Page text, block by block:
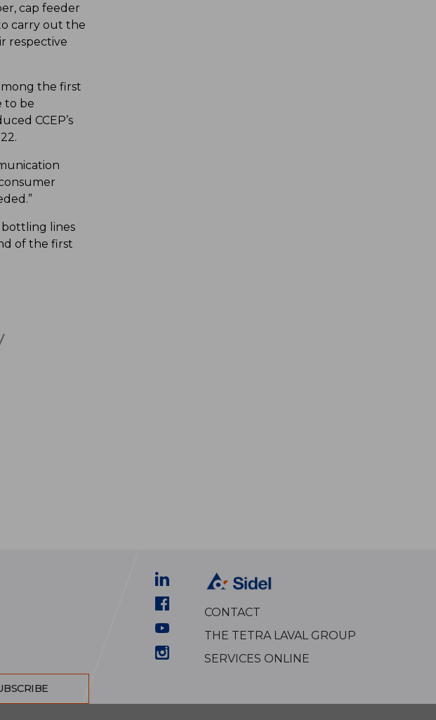
cap feeder
carry out the
respective
the first
to be
CCEP’s
bottling lines
of the first
CONTACT
THE TETRA LAVAL GROUP
SERVICES ONLINE